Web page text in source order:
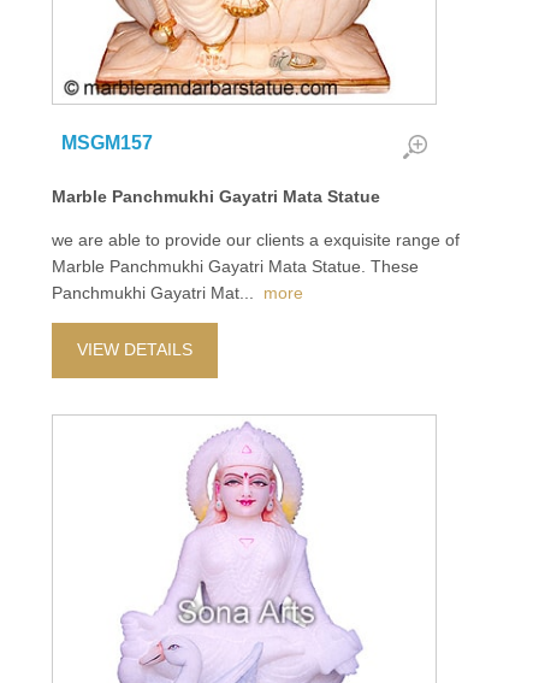
MSGM157
Marble Panchmukhi Gayatri Mata Statue
we are able to provide our clients a exquisite range of
Marble Panchmukhi Gayatri Mata Statue. These
Panchmukhi Gayatri Mat... more
VIEW DETAILS